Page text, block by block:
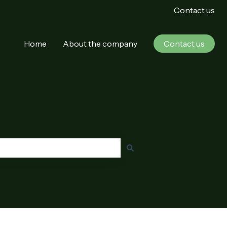
Contact us
Home About the company Contact us